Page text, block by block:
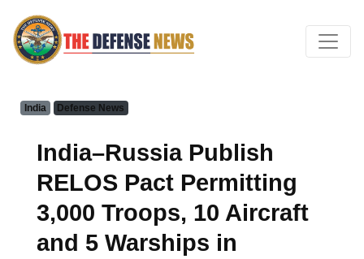
India Defense News
India–Russia Publish
RELOS Pact Permitting
3,000 Troops, 10 Aircraft
and 5 Warships in